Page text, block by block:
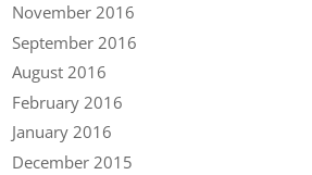
November 2016
September 2016
August 2016
February 2016
January 2016
December 2015